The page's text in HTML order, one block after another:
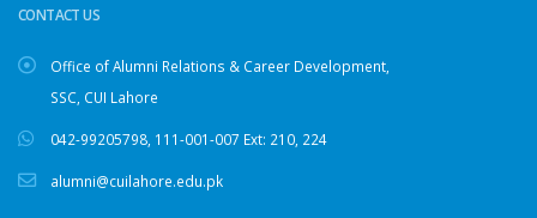
CONTACT US
Office of Alumni Relations & Career Development,
SSC, CUI Lahore
042-99205798, 111-001-007 Ext: 210, 224
alumni@cuilahore.edu.pk